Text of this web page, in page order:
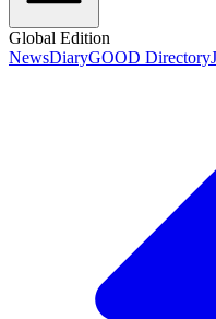
Global Edition
NewsDiaryGOOD Directory